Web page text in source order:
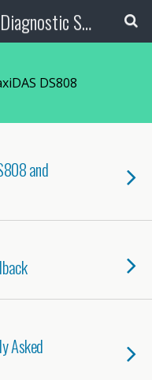
Autel Maxidas DS708 Diagnostic Scanner
DS808
and
Asked